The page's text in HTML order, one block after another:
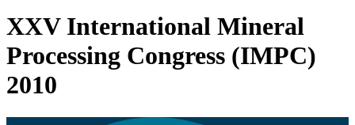
XXV International Mineral
Processing Congress (IMPC)
2010